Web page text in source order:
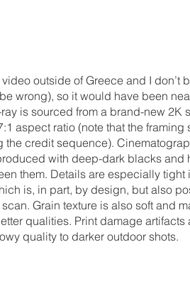
outside of Greece and I don’t
wrong), so it would have been
is sourced from a brand-new 2K
aspect ratio (note that the framing
credit sequence).
with deep-dark blacks and
them. Details are especially tight
is, in part, by design, but also
Grain texture is also soft and
qualities. Print damage
quality to darker outdoor shots.